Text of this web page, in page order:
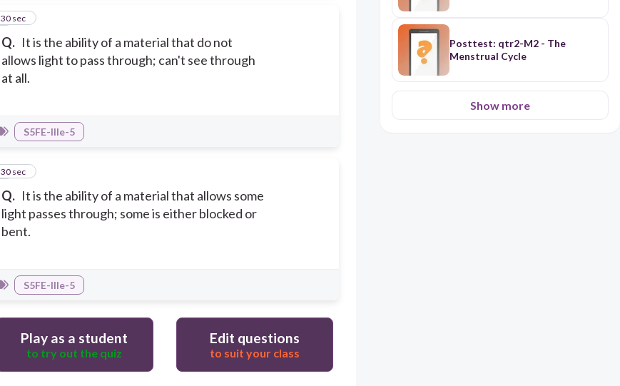
Q. It is the ability of a material that do not
allows light to pass through; can't see through
at all.
4
30 sec
S5FE-IIIe-5
Q. It is the ability of a material that allows some
light passes through; some is either blocked or
bent.
5
30 sec
S5FE-IIIe-5
Play as a student
to try out the quiz
Edit questions
to suit your class
Posttest: qtr2-M2 - The
Menstrual Cycle
Show more